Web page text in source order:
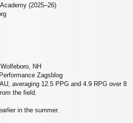
(2025–26)
NH
Zagsblog
averaging 12.5 PPG and 4.9 RPG over 8
the field.
in the summer.